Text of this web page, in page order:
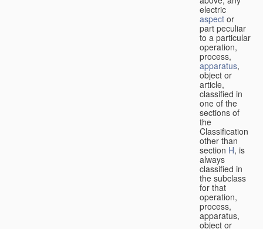
electric
aspect or
part peculiar
to a particular
operation,
process,
apparatus,
object or
article,
classified in
one of the
sections of
the
Classification
other than
section H, is
always
classified in
the subclass
for that
operation,
process,
apparatus,
object or